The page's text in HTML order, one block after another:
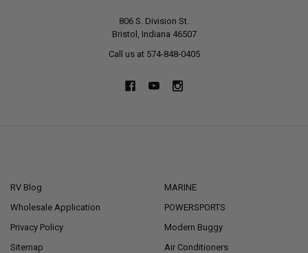
806 S. Division St.
Bristol, Indiana 46507
Call us at 574-848-0405
RV Blog
Wholesale Application
Privacy Policy
Sitemap
MARINE
POWERSPORTS
Modern Buggy
Air Conditioners